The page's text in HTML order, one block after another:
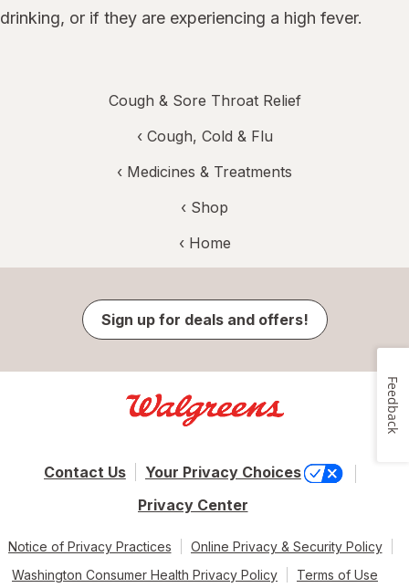
drinking, or if they are experiencing a high fever.
Cough & Sore Throat Relief
‹ Cough, Cold & Flu
‹ Medicines & Treatments
‹ Shop
‹ Home
Sign up for deals and offers!
Contact Us
Your Privacy Choices
Privacy Center
Notice of Privacy Practices
Online Privacy & Security Policy
Washington Consumer Health Privacy Policy
Terms of Use
Feedback